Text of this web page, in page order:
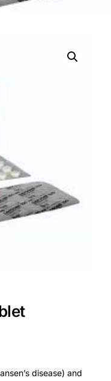
disease) and